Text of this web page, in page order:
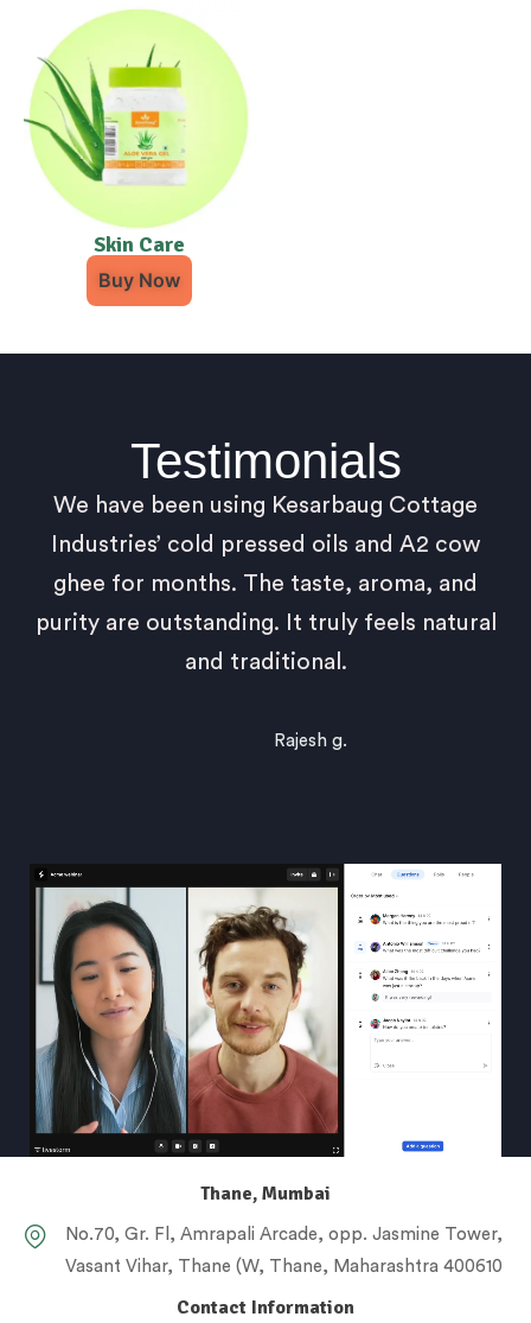
Skin Care
Buy Now
Testimonials
We have been using Kesarbaug Cottage
Industries’ cold pressed oils and A2 cow
ghee for months. The taste, aroma, and
purity are outstanding. It truly feels natural
and traditional.
Rajesh g.
Thane, Mumbai
No.70, Gr. Fl, Amrapali Arcade, opp. Jasmine Tower,
Vasant Vihar, Thane (W, Thane, Maharashtra 400610
Contact Information